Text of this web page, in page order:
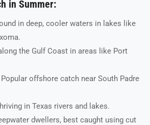
in Summer:
in deep, cooler waters in lakes like
the Gulf Coast in areas like Port
offshore catch near South Padre
in Texas rivers and lakes.
dwellers, best caught using cut